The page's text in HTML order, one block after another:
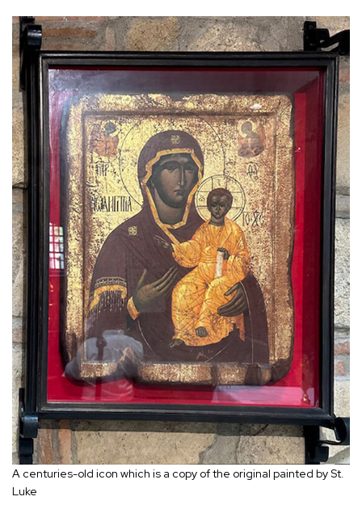
A centuries-old icon which is a copy of the original painted by St.
Luke